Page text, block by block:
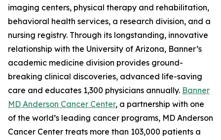
imaging centers, physical therapy and rehabilitation,
behavioral health services, a research division, and a
nursing registry. Through its longstanding, innovative
relationship with the University of Arizona, Banner’s
academic medicine division provides ground-
breaking clinical discoveries, advanced life-saving
care and educates 1,300 physicians annually. Banner
MD Anderson Cancer Center, a partnership with one
of the world’s leading cancer programs, MD Anderson
Cancer Center treats more than 103,000 patients a